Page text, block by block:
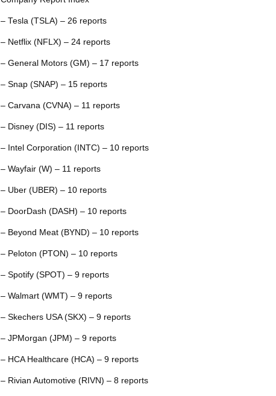
– Tesla (TSLA) – 26 reports
– Netflix (NFLX) – 24 reports
– General Motors (GM) – 17 reports
– Snap (SNAP) – 15 reports
– Carvana (CVNA) – 11 reports
– Disney (DIS) – 11 reports
– Intel Corporation (INTC) – 10 reports
– Wayfair (W) – 11 reports
– Uber (UBER) – 10 reports
– DoorDash (DASH) – 10 reports
– Beyond Meat (BYND) – 10 reports
– Peloton (PTON) – 10 reports
– Spotify (SPOT) – 9 reports
– Walmart (WMT) – 9 reports
– Skechers USA (SKX) – 9 reports
– JPMorgan (JPM) – 9 reports
– HCA Healthcare (HCA) – 9 reports
– Rivian Automotive (RIVN) – 8 reports